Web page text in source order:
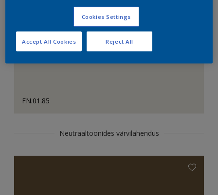
FN.01.85
Neutraaltoonides värvilahendus
Cookies Settings
Reject All
Accept All Cookies